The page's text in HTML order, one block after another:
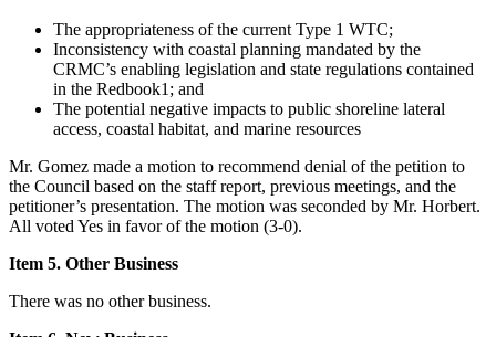
The appropriateness of the current Type 1 WTC;
Inconsistency with coastal planning mandated by the
CRMC’s enabling legislation and state regulations contained
in the Redbook1; and
The potential negative impacts to public shoreline lateral
access, coastal habitat, and marine resources
Mr. Gomez made a motion to recommend denial of the petition to
the Council based on the staff report, previous meetings, and the
petitioner’s presentation. The motion was seconded by Mr. Horbert.
All voted Yes in favor of the motion (3-0).
Item 5. Other Business
There was no other business.